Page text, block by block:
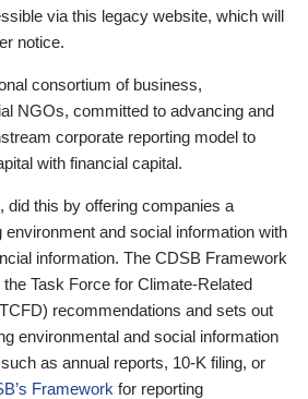
via this legacy website, which will
notice.
consortium of business,
NGOs, committed to advancing and
corporate reporting model to
with financial capital.
did this by offering companies a
and social information with
information. The CDSB Framework
Task Force for Climate-Related
recommendations and sets out
environmental and social information
as annual reports, 10-K filing, or
Framework for reporting